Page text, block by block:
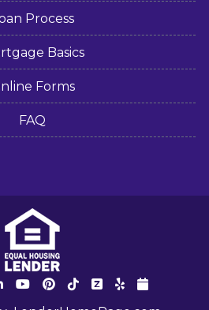
Process
Basics
Forms
FAQ